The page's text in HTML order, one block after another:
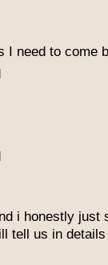
I need to come
i honestly just
tell us in